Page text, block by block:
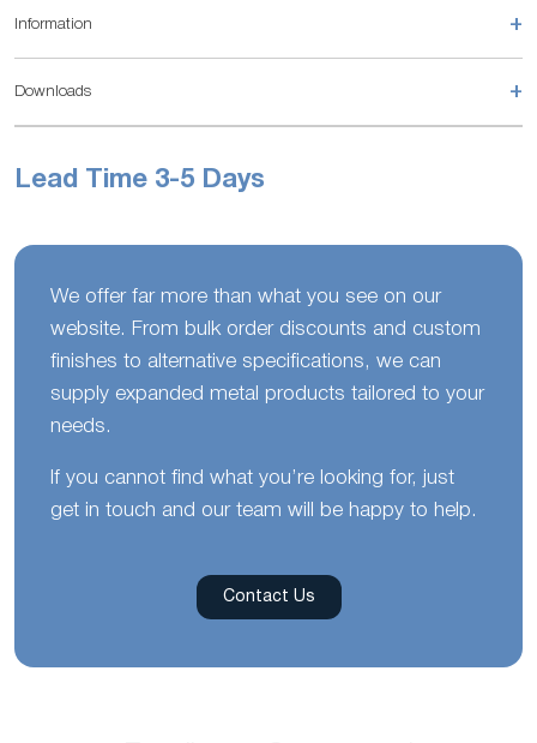
Information +
Downloads +
Lead Time 3-5 Days
We offer far more than what you see on our
website. From bulk order discounts and custom
finishes to alternative specifications, we can
supply expanded metal products tailored to your
needs.
If you cannot find what you’re looking for, just
get in touch and our team will be happy to help.
Contact Us